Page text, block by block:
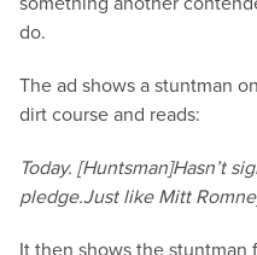
do.
The ad shows a stuntman
dirt course and reads:
Today. [Huntsman]Hasn’t
pledge.Just like Mitt
It then shows the